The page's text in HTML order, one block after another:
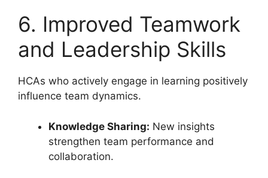
6. Improved Teamwork
and Leadership Skills
HCAs who actively engage in learning positively
influence team dynamics.
Knowledge Sharing: New insights
strengthen team performance and
collaboration.